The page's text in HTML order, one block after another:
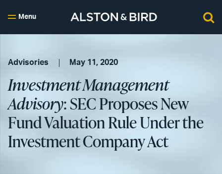
Menu
Advisories May 11, 2020
Investment Management
Advisory: SEC Proposes New
Fund Valuation Rule Under the
Investment Company Act